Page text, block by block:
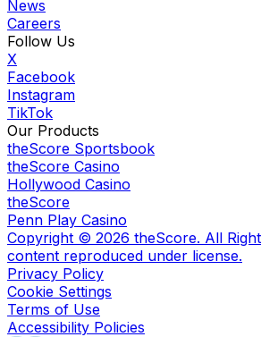
News
Careers
Follow Us
X
Facebook
Instagram
TikTok
Our Products
theScore Sportsbook
theScore Casino
Hollywood Casino
theScore
Penn Play Casino
Copyright © 2026 theScore. All
content reproduced under license.
Privacy Policy
Cookie Settings
Terms of Use
Accessibility Policies